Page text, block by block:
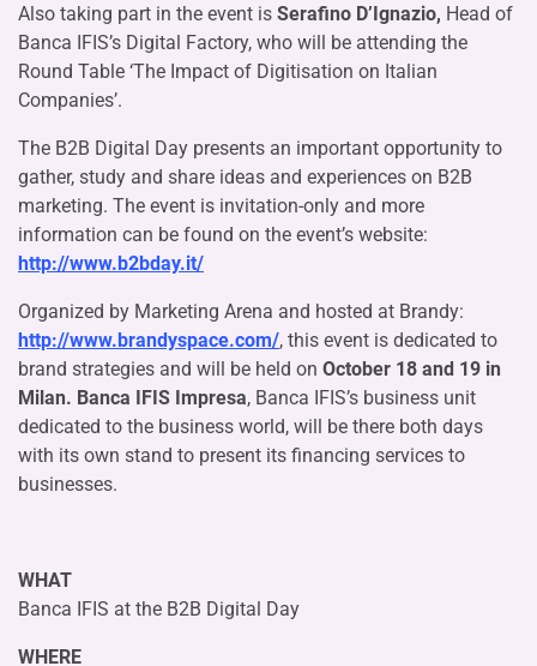
Also taking part in the event is Serafino D’Ignazio, Head of
Banca IFIS’s Digital Factory, who will be attending the
Round Table ‘The Impact of Digitisation on Italian
Companies’.
The B2B Digital Day presents an important opportunity to
gather, study and share ideas and experiences on B2B
marketing. The event is invitation-only and more
information can be found on the event’s website:
http://www.b2bday.it/
Organized by Marketing Arena and hosted at Brandy:
http://www.brandyspace.com/, this event is dedicated to
brand strategies and will be held on October 18 and 19 in
Milan. Banca IFIS Impresa, Banca IFIS’s business unit
dedicated to the business world, will be there both days
with its own stand to present its financing services to
businesses.
WHAT
Banca IFIS at the B2B Digital Day
WHERE